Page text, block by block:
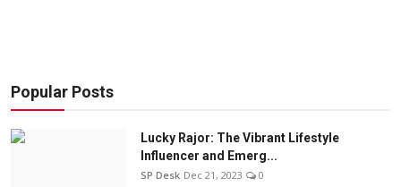
Popular Posts
Lucky Rajor: The Vibrant Lifestyle
Influencer and Emerg...
SP Desk Dec 21, 2023 0